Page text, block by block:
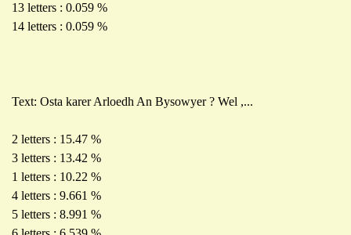
13 letters : 0.059 %
14 letters : 0.059 %
Text: Osta karer Arloedh An Bysowyer ? Wel ,...
2 letters : 15.47 %
3 letters : 13.42 %
1 letters : 10.22 %
4 letters : 9.661 %
5 letters : 8.991 %